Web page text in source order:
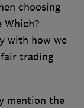
choosing
Which?
with how we
trading
mention the